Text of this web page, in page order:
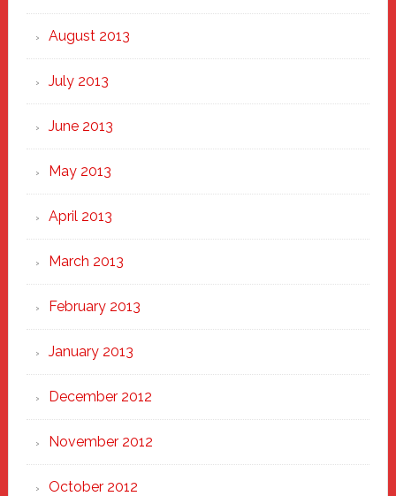
August 2013
July 2013
June 2013
May 2013
April 2013
March 2013
February 2013
January 2013
December 2012
November 2012
October 2012